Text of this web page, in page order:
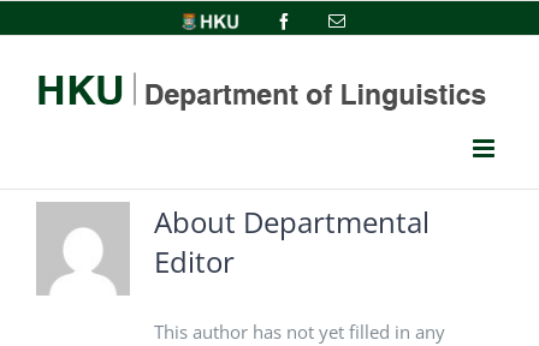
to
content
HKU FacebookEmail
About Departmental
Editor
This author has not yet filled in any